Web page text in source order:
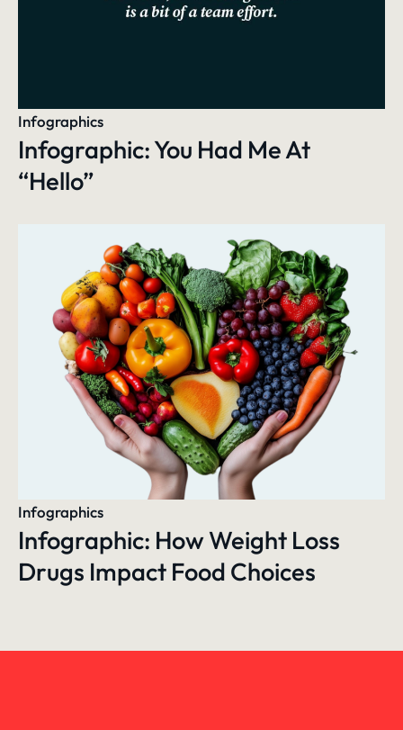
Infographics
Infographic: You Had Me At
“Hello”
Infographics
Infographic: How Weight Loss
Drugs Impact Food Choices